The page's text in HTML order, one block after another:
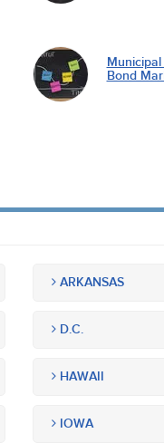
Bond
ARKANSAS
D.C.
HAWAII
IOWA